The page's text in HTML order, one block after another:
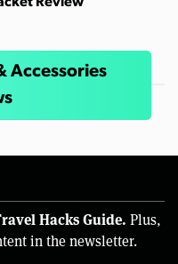
Review
Accessories
Hacks Guide. Plus,
in the newsletter.